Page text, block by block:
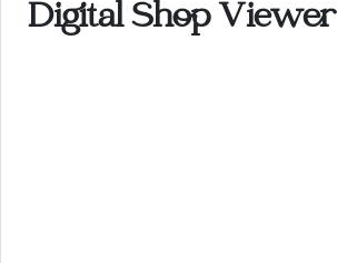
Digital Shop Viewer